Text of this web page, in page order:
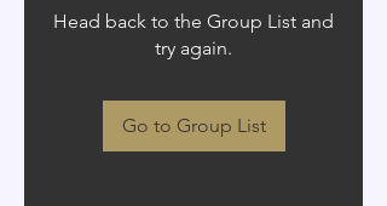
Head back to the Group List and
try again.
Go to Group List